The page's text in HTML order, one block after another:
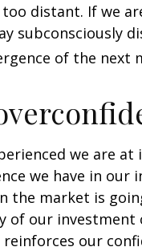
too distant. If we
subconsciously
of the next
we are at
we have in our
the market is
of our investment
our